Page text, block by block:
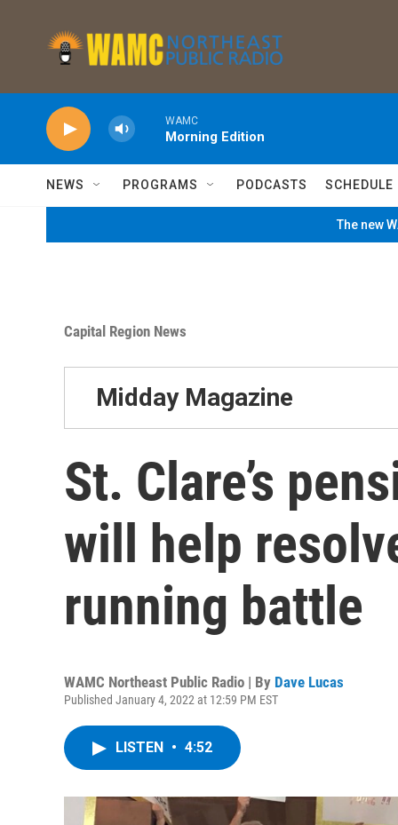
WAMC
Morning Edition
NEWS PROGRAMS PODCASTS SCHEDULE
The new
Capital Region News
Midday Magazine
St. Clare’s
will help
running battle
WAMC Northeast Public Radio | By Dave Lucas
Published January 4, 2022 at 12:59 PM EST
LISTEN • 4:52